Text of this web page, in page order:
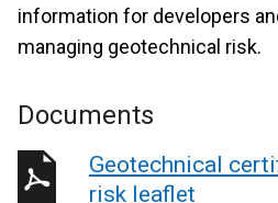
information for developers
managing geotechnical risk.
Documents
Geotechnical
risk leaflet